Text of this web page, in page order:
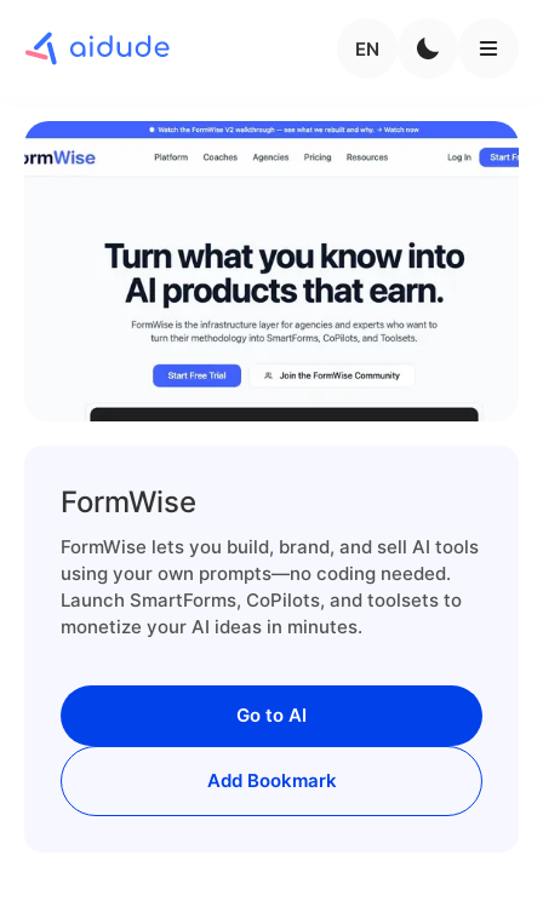
EN
FormWise
FormWise lets you build, brand, and sell AI tools
using your own prompts—no coding needed.
Launch SmartForms, CoPilots, and toolsets to
monetize your AI ideas in minutes.
Go to AI
Add Bookmark